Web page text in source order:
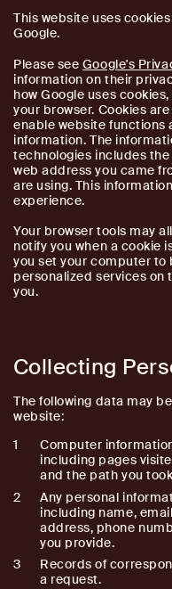
This website uses
Google.
Please see Google's
information on their
how Google uses
your browser. Cookies
enable website functions
information. The
technologies includes
web address you came
are using. This
experience.
Your browser tools may
notify you when a cookie
you set your computer to
personalized services
you.
Collecting
The following data may
website:
Computer
including pages
and the path you
Any personal
including name,
address, phone
you provide.
Records of
a request.